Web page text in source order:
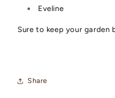
Eveline
Sure to keep your garden
Share